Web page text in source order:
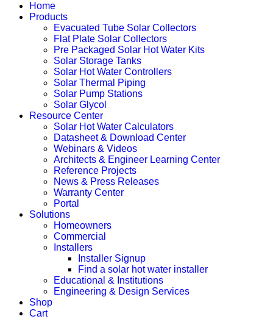
Home
Products
Evacuated Tube Solar Collectors
Flat Plate Solar Collectors
Pre Packaged Solar Hot Water Kits
Solar Storage Tanks
Solar Hot Water Controllers
Solar Thermal Piping
Solar Pump Stations
Solar Glycol
Resource Center
Solar Hot Water Calculators
Datasheet & Download Center
Webinars & Videos
Architects & Engineer Learning Center
Reference Projects
News & Press Releases
Warranty Center
Portal
Solutions
Homeowners
Commercial
Installers
Installer Signup
Find a solar hot water installer
Educational & Institutions
Engineering & Design Services
Shop
Cart